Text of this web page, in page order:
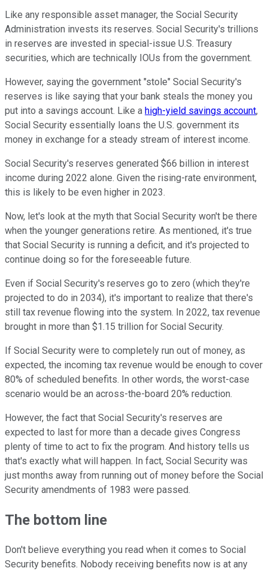
Like any responsible asset manager, the Social Security
Administration invests its reserves. Social Security's trillions
in reserves are invested in special-issue U.S. Treasury
securities, which are technically IOUs from the government.
However, saying the government "stole" Social Security's
reserves is like saying that your bank steals the money you
put into a savings account. Like a high-yield savings account,
Social Security essentially loans the U.S. government its
money in exchange for a steady stream of interest income.
Social Security's reserves generated $66 billion in interest
income during 2022 alone. Given the rising-rate environment,
this is likely to be even higher in 2023.
Now, let's look at the myth that Social Security won't be there
when the younger generations retire. As mentioned, it's true
that Social Security is running a deficit, and it's projected to
continue doing so for the foreseeable future.
Even if Social Security's reserves go to zero (which they're
projected to do in 2034), it's important to realize that there's
still tax revenue flowing into the system. In 2022, tax revenue
brought in more than $1.15 trillion for Social Security.
If Social Security were to completely run out of money, as
expected, the incoming tax revenue would be enough to cover
80% of scheduled benefits. In other words, the worst-case
scenario would be an across-the-board 20% reduction.
However, the fact that Social Security's reserves are
expected to last for more than a decade gives Congress
plenty of time to act to fix the program. And history tells us
that's exactly what will happen. In fact, Social Security was
just months away from running out of money before the Social
Security amendments of 1983 were passed.
The bottom line
Don't believe everything you read when it comes to Social
Security benefits. Nobody receiving benefits now is at any